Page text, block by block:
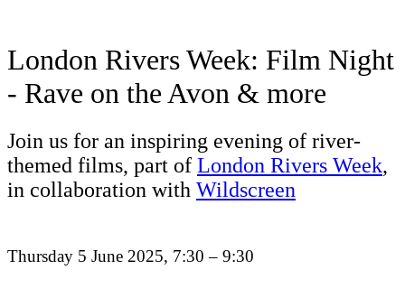
London Rivers Week: Film Night
- Rave on the Avon & more
Join us for an inspiring evening of river-
themed films, part of London Rivers Week,
in collaboration with Wildscreen
Thursday 5 June 2025, 7:30 – 9:30